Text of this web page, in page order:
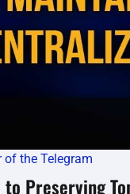
of the Telegram
Preserving